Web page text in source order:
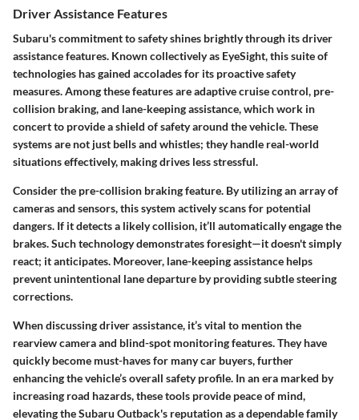
Driver Assistance Features
Subaru's commitment to safety shines brightly through its driver
assistance features. Known collectively as EyeSight, this suite of
technologies has gained accolades for its proactive safety
measures. Among these features are adaptive cruise control, pre-
collision braking, and lane-keeping assistance, which work in
concert to provide a shield of safety around the vehicle. These
systems are not just bells and whistles; they handle real-world
situations effectively, making drives less stressful.
Consider the pre-collision braking feature. By utilizing an array of
cameras and sensors, this system actively scans for potential
dangers. If it detects a likely collision, it’ll automatically engage the
brakes. Such technology demonstrates foresight—it doesn't simply
react; it anticipates. Moreover, lane-keeping assistance helps
prevent unintentional lane departure by providing subtle steering
corrections.
When discussing driver assistance, it’s vital to mention the
rearview camera and blind-spot monitoring features. They have
quickly become must-haves for many car buyers, further
enhancing the vehicle’s overall safety profile. In an era marked by
increasing road hazards, these tools provide peace of mind,
elevating the Subaru Outback's reputation as a dependable family